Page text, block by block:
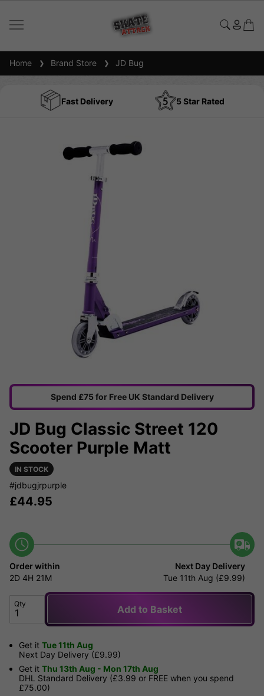
Home Brand Store JD Bug
Fast Delivery 5 Star Rated
Spend £75 for Free UK Standard Delivery
JD Bug Classic Street 120
Scooter Purple Matt
IN STOCK
#jdbugjrpurple
£44.95
Order within
2D 4H 21M
Next Day Delivery
Tue 11th Aug (£9.99)
Qty Add to Basket
Get it Tue 11th Aug
Next Day Delivery (£9.99)
Get it Thu 13th Aug - Mon 17th Aug
DHL Standard Delivery (£3.99 or FREE when you spend
£75.00)